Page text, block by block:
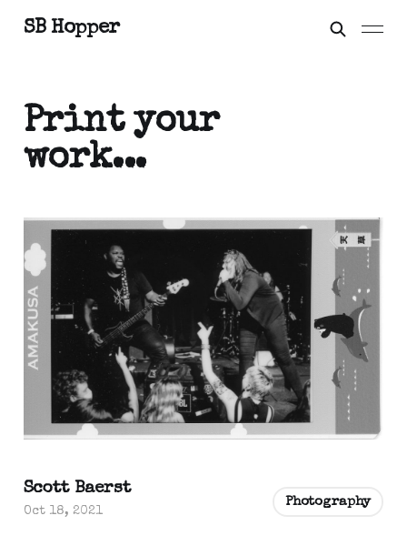
SB Hopper
Print your
work...
Scott Baerst
Oct 18, 2021
Photography